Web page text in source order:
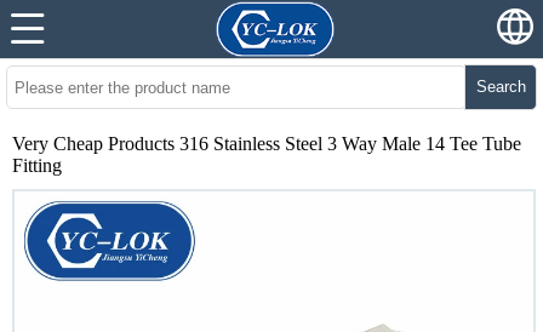
Search
Very Cheap Products 316 Stainless Steel 3 Way Male 14 Tee Tube
Fitting